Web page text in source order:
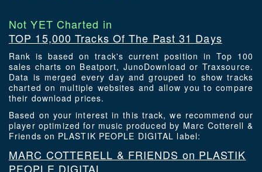
Not YET Charted in
TOP 15,000 Tracks Of The Past 31 Days
Rank is based on track's current position in Top 100
sales charts on Beatport, JunoDownload or Traxsource.
Data is merged every day and grouped to show tracks
charted on multiple websites and allow you to compare
their download prices.
Based on your interest in this track, we recommend our
player optimized for music produced by Marc Cotterell &
Friends on PLASTIK PEOPLE DIGITAL label:
MARC COTTERELL & FRIENDS on PLASTIK
PEOPLE DIGITAL